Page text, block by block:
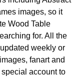
images, so it
Wood Table
for. All the
weekly or
fanart and
special account to